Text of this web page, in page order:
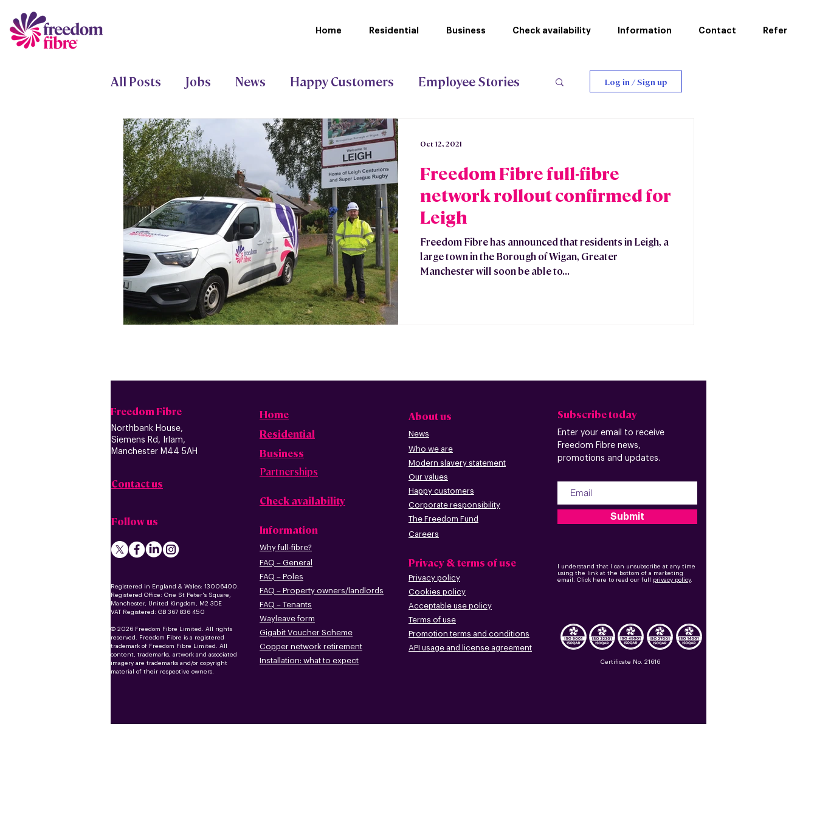
Home Residential Business Check availability Information Contact Refer
All Posts Jobs News Happy Customers Employee Stories
Freedom Fund Project Gigabit Stoke-on-Trent Council
Log in / Sign up
Freedom Fibre full-fibre
network rollout confirmed for
Leigh
Freedom Fibre has announced that residents in Leigh, a
large town in the Borough of Wigan, Greater
Manchester will soon be able to...
Oct 12, 2021
Freedom Fibre
Northbank House,
Siemens Rd, Irlam,
Manchester M44 5AH
Contact us
Follow us
Registered in England & Wales: 13006400.
Registered Office: One St Peter's Square,
Manchester, United Kingdom, M2 3DE
VAT Registered: GB 367 836 450
© 2026 Freedom Fibre Limited. All rights
reserved. Freedom Fibre is a registered
trademark of Freedom Fibre Limited. All
content, trademarks, artwork and associated
imagery are trademarks and/or copyright
material of their respective owners.
Home
Residential
Business
Partnerships
Check availability
Information
Why full-fibre?
FAQ – General
FAQ – Poles
FAQ – Property owners/landlords
FAQ – Tenants
Wayleave form
Gigabit Voucher Scheme
Copper network retirement
Installation: what to expect
About us
News
Who we are
Modern slavery statement
Our values
Happy customers
Corporate responsibility
The Freedom Fund
Careers
Privacy & terms of use
Privacy policy
Cookies policy
Acceptable use policy
Terms of use
Promotion terms and conditions
API usage and license agreement
Subscribe today
Enter your email to receive
Freedom Fibre news,
promotions and updates.
Submit
I understand that I can unsubscribe at any time
using the link at the bottom of a marketing
email. Click here to read our full privacy policy.
Certificate No. 21616